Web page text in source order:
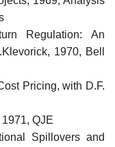
Regulation: An
1970, Bell
Pricing, with D.F.
QJE
Spillovers and